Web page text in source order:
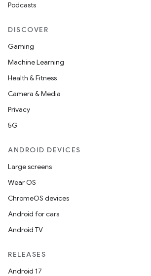
Podcasts
DISCOVER
Gaming
Machine Learning
Health & Fitness
Camera & Media
Privacy
5G
ANDROID DEVICES
Large screens
Wear OS
ChromeOS devices
Android for cars
Android TV
RELEASES
Android 17